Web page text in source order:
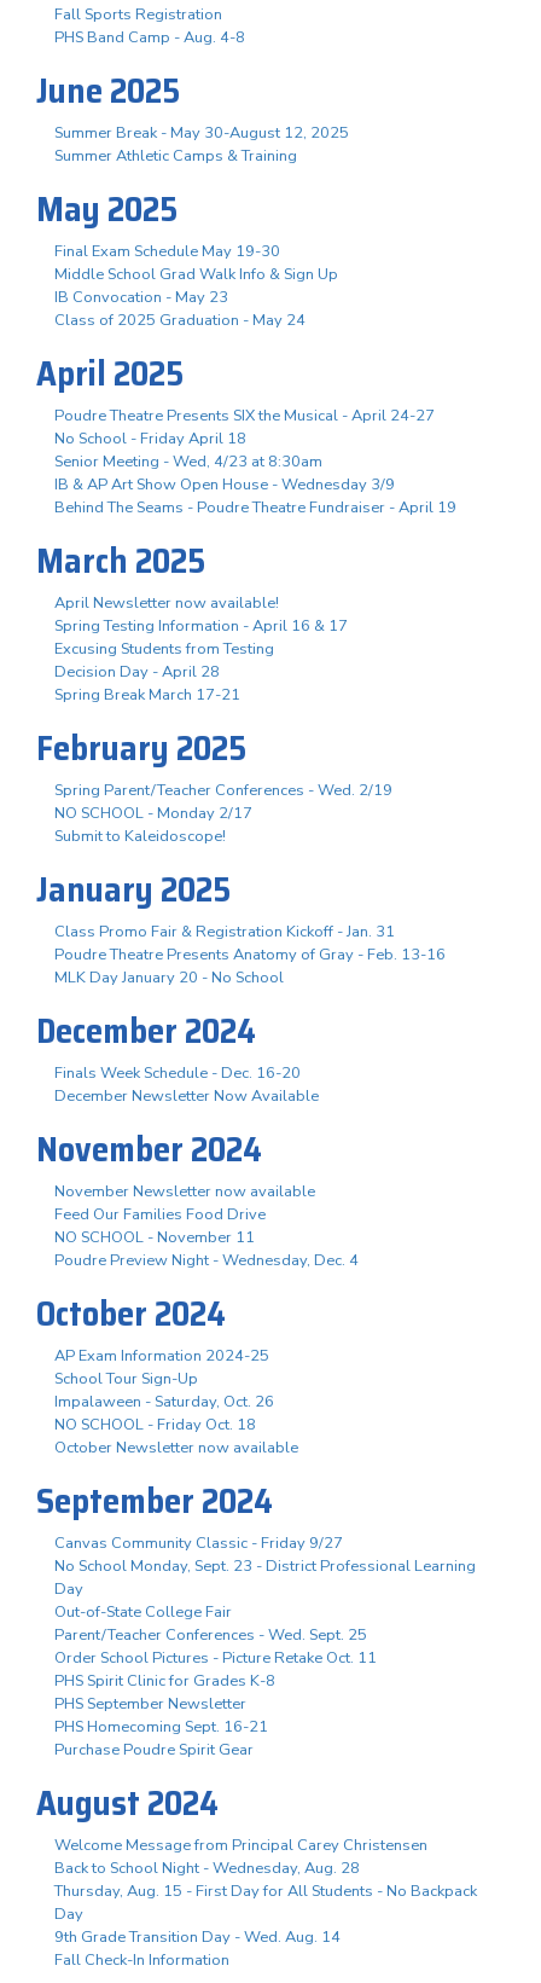
Fall Sports Registration
PHS Band Camp - Aug. 4-8
June 2025
Summer Break - May 30-August 12, 2025
Summer Athletic Camps & Training
May 2025
Final Exam Schedule May 19-30
Middle School Grad Walk Info & Sign Up
IB Convocation - May 23
Class of 2025 Graduation - May 24
April 2025
Poudre Theatre Presents SIX the Musical - April 24-27
No School - Friday April 18
Senior Meeting - Wed, 4/23 at 8:30am
IB & AP Art Show Open House - Wednesday 3/9
Behind The Seams - Poudre Theatre Fundraiser - April 19
March 2025
April Newsletter now available!
Spring Testing Information - April 16 & 17
Excusing Students from Testing
Decision Day - April 28
Spring Break March 17-21
February 2025
Spring Parent/Teacher Conferences - Wed. 2/19
NO SCHOOL - Monday 2/17
Submit to Kaleidoscope!
January 2025
Class Promo Fair & Registration Kickoff - Jan. 31
Poudre Theatre Presents Anatomy of Gray - Feb. 13-16
MLK Day January 20 - No School
December 2024
Finals Week Schedule - Dec. 16-20
December Newsletter Now Available
November 2024
November Newsletter now available
Feed Our Families Food Drive
NO SCHOOL - November 11
Poudre Preview Night - Wednesday, Dec. 4
October 2024
AP Exam Information 2024-25
School Tour Sign-Up
Impalaween - Saturday, Oct. 26
NO SCHOOL - Friday Oct. 18
October Newsletter now available
September 2024
Canvas Community Classic - Friday 9/27
No School Monday, Sept. 23 - District Professional Learning
Day
Out-of-State College Fair
Parent/Teacher Conferences - Wed. Sept. 25
Order School Pictures - Picture Retake Oct. 11
PHS Spirit Clinic for Grades K-8
PHS September Newsletter
PHS Homecoming Sept. 16-21
Purchase Poudre Spirit Gear
August 2024
Welcome Message from Principal Carey Christensen
Back to School Night - Wednesday, Aug. 28
Thursday, Aug. 15 - First Day for All Students - No Backpack
Day
9th Grade Transition Day - Wed. Aug. 14
Fall Check-In Information